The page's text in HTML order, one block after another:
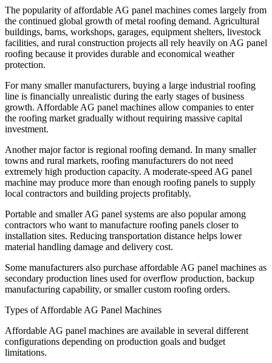
The popularity of affordable AG panel machines comes largely from
the continued global growth of metal roofing demand. Agricultural
buildings, barns, workshops, garages, equipment shelters, livestock
facilities, and rural construction projects all rely heavily on AG panel
roofing because it provides durable and economical weather
protection.
For many smaller manufacturers, buying a large industrial roofing
line is financially unrealistic during the early stages of business
growth. Affordable AG panel machines allow companies to enter
the roofing market gradually without requiring massive capital
investment.
Another major factor is regional roofing demand. In many smaller
towns and rural markets, roofing manufacturers do not need
extremely high production capacity. A moderate-speed AG panel
machine may produce more than enough roofing panels to supply
local contractors and building projects profitably.
Portable and smaller AG panel systems are also popular among
contractors who want to manufacture roofing panels closer to
installation sites. Reducing transportation distance helps lower
material handling damage and delivery cost.
Some manufacturers also purchase affordable AG panel machines as
secondary production lines used for overflow production, backup
manufacturing capability, or smaller custom roofing orders.
Types of Affordable AG Panel Machines
Affordable AG panel machines are available in several different
configurations depending on production goals and budget
limitations.